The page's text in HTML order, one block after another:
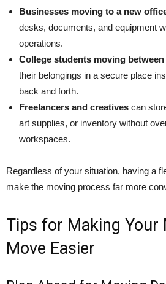
Businesses moving to a new
desks, documents, and equipment
operations.
College students moving
their belongings in a secure place
back and forth.
Freelancers and creatives can
art supplies, or inventory without
workspaces.
Regardless of your situation, having a
make the moving process far more
Tips for Making Your
Move Easier